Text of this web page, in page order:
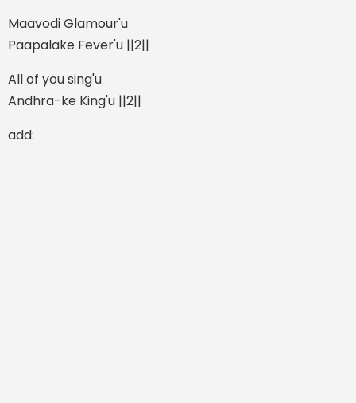
Maavodi Glamour'u
Paapalake Fever'u ||2||
All of you sing'u
Andhra-ke King'u ||2||
add: